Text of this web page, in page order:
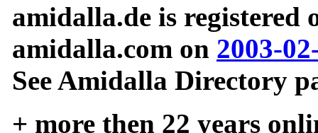
amidalla.de is registered
amidalla.com on 2003-
See Amidalla Directory
+ more then 22 years